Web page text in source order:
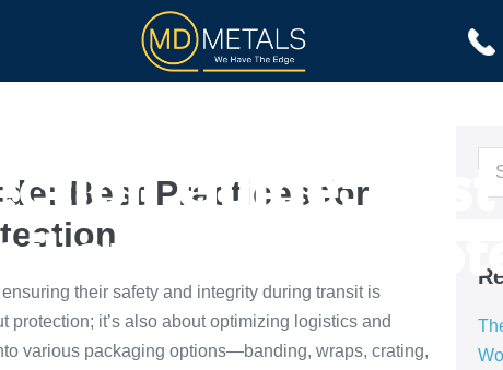
Guide: Best
and Sheet
Best Practices for
their safety and integrity during transit is
protection; it’s also about optimizing logistics and
various packaging options—banding, wraps, crating,